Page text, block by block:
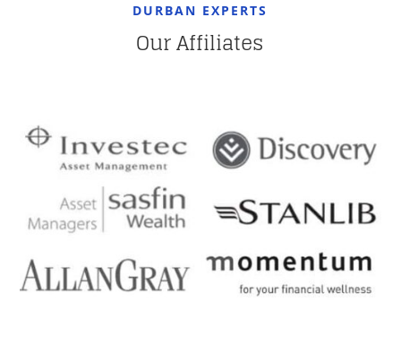
DURBAN EXPERTS
Our Affiliates